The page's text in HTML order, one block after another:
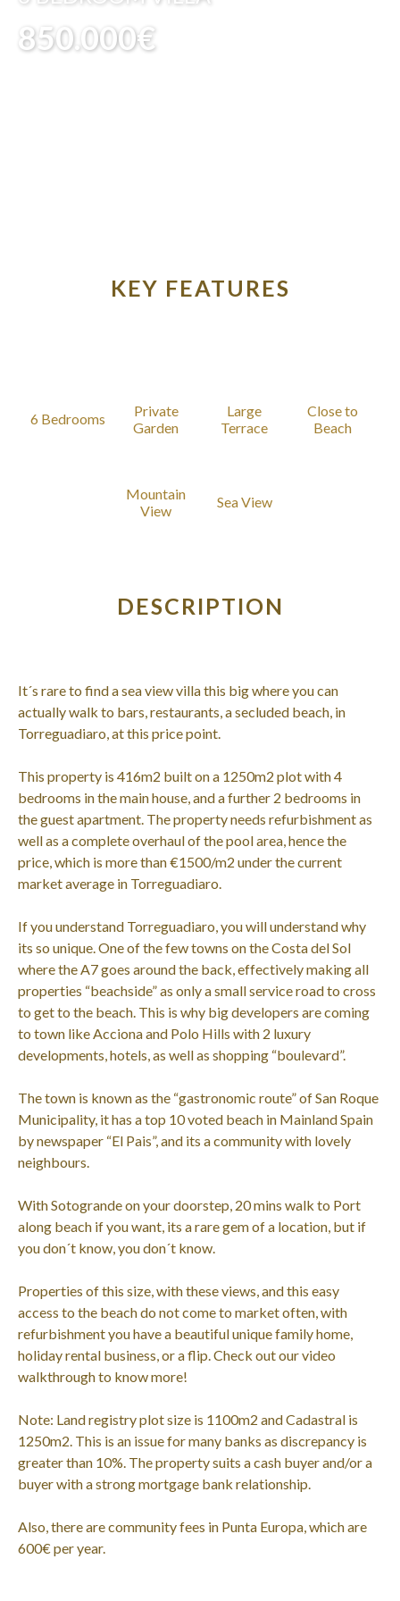
850.000€
KEY FEATURES
6 Bedrooms
Private
Garden
Large
Terrace
Close to
Beach
Mountain
View
Sea View
DESCRIPTION
It´s rare to find a sea view villa this big where you can
actually walk to bars, restaurants, a secluded beach, in
Torreguadiaro, at this price point.
This property is 416m2 built on a 1250m2 plot with 4
bedrooms in the main house, and a further 2 bedrooms in
the guest apartment. The property needs refurbishment as
well as a complete overhaul of the pool area, hence the
price, which is more than €1500/m2 under the current
market average in Torreguadiaro.
If you understand Torreguadiaro, you will understand why
its so unique. One of the few towns on the Costa del Sol
where the A7 goes around the back, effectively making all
properties “beachside” as only a small service road to cross
to get to the beach. This is why big developers are coming
to town like Acciona and Polo Hills with 2 luxury
developments, hotels, as well as shopping “boulevard”.
The town is known as the “gastronomic route” of San Roque
Municipality, it has a top 10 voted beach in Mainland Spain
by newspaper “El Pais”, and its a community with lovely
neighbours.
With Sotogrande on your doorstep, 20 mins walk to Port
along beach if you want, its a rare gem of a location, but if
you don´t know, you don´t know.
Properties of this size, with these views, and this easy
access to the beach do not come to market often, with
refurbishment you have a beautiful unique family home,
holiday rental business, or a flip. Check out our video
walkthrough to know more!
Note: Land registry plot size is 1100m2 and Cadastral is
1250m2. This is an issue for many banks as discrepancy is
greater than 10%. The property suits a cash buyer and/or a
buyer with a strong mortgage bank relationship.
Also, there are community fees in Punta Europa, which are
600€ per year.